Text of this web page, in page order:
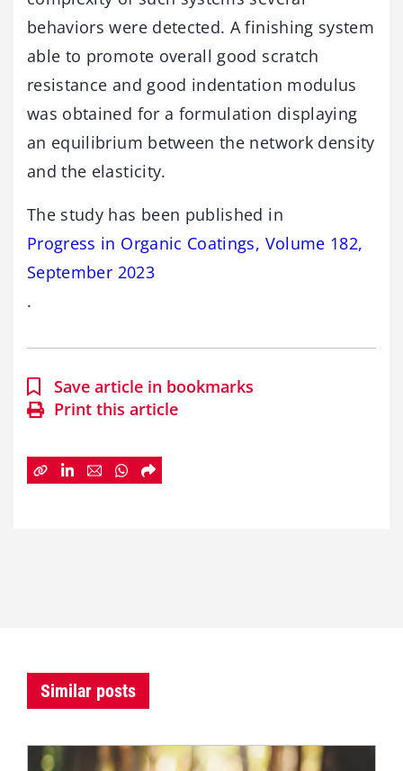
behaviors were detected. A finishing system
able to promote overall good scratch
resistance and good indentation modulus
was obtained for a formulation displaying
an equilibrium between the network density
and the elasticity.
The study has been published in
Progress in Organic Coatings, Volume 182,
September 2023
.
Save article in bookmarks
Print this article
Similar posts